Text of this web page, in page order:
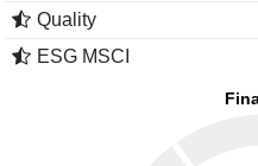
Quality
ESG MSCI